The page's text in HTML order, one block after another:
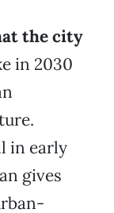
the city
in 2030
in early
gives